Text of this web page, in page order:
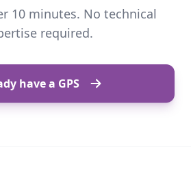
10 minutes. No technical
required.
have a GPS